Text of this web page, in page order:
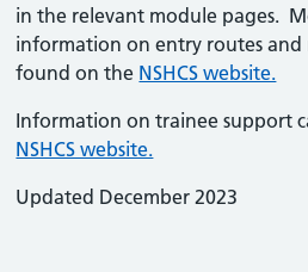
in the relevant module pages.
information on entry routes and
found on the NSHCS website.
Information on trainee support
NSHCS website.
Updated December 2023